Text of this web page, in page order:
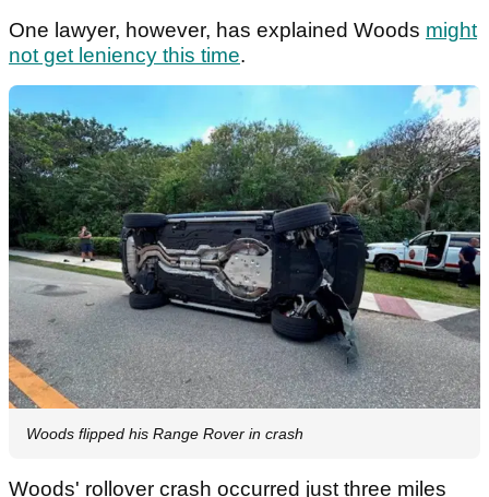
One lawyer, however, has explained Woods might
not get leniency this time.
Woods flipped his Range Rover in crash
Woods' rollover crash occurred just three miles